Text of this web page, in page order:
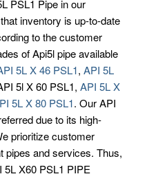
PSL1 Pipe in our
inventory is up-to-date
to the customer
of Api5l pipe available
5L X 46 PSL1, API 5L
5l X 60 PSL1, API 5L X
5L X 80 PSL1. Our API
due to its high-
prioritize customer
pipes and services. Thus,
5L X60 PSL1 PIPE